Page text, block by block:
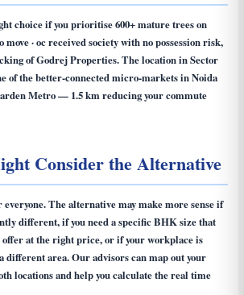
choice if you prioritise 600+ mature trees on
move · oc received society with no possession risk,
of Godrej Properties. The location in Sector
of the better-connected micro-markets in Noida
Metro — 1.5 km reducing your commute
Consider the Alternative
The alternative may make more sense if
different, if you need a specific BHK size that
offer at the right price, or if your workplace is
different area. Our advisors can map out your
locations and help you calculate the real time